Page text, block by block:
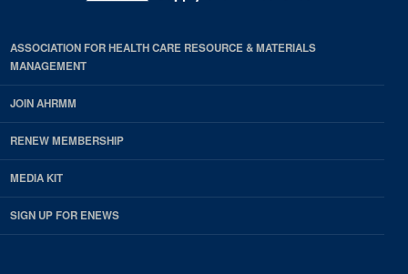
ASSOCIATION FOR HEALTH CARE RESOURCE & MATERIALS
MANAGEMENT
JOIN AHRMM
RENEW MEMBERSHIP
MEDIA KIT
SIGN UP FOR ENEWS